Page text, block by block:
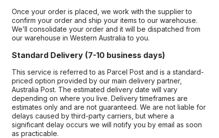
Once your order is placed, we work with the supplier to
confirm your order and ship your items to our warehouse.
We’ll consolidate your order and it will be dispatched from
our warehouse in Western Australia to you.
Standard Delivery (7-10 business days)
This service is referred to as Parcel Post and is a standard-
priced option provided by our main delivery partner,
Australia Post. The estimated delivery date will vary
depending on where you live. Delivery timeframes are
estimates only and are not guaranteed. We are not liable for
delays caused by third-party carriers, but where a
significant delay occurs we will notify you by email as soon
as practicable.